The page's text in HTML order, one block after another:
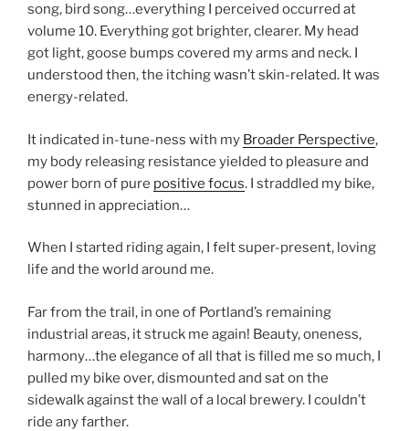
song, bird song…everything I perceived occurred at
volume 10. Everything got brighter, clearer. My head
got light, goose bumps covered my arms and neck. I
understood then, the itching wasn’t skin-related. It was
energy-related.
It indicated in-tune-ness with my Broader Perspective,
my body releasing resistance yielded to pleasure and
power born of pure positive focus. I straddled my bike,
stunned in appreciation…
When I started riding again, I felt super-present, loving
life and the world around me.
Far from the trail, in one of Portland’s remaining
industrial areas, it struck me again! Beauty, oneness,
harmony…the elegance of all that is filled me so much, I
pulled my bike over, dismounted and sat on the
sidewalk against the wall of a local brewery. I couldn’t
ride any farther.